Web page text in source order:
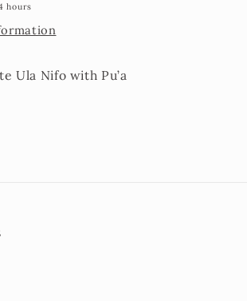
hours
Ula Nifo with Pu’a